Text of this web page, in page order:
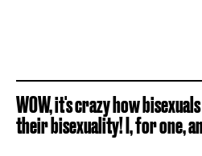
WOW, it's crazy how
their bisexuality! I, for one,